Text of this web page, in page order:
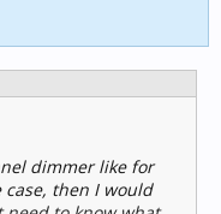
dimmer like for
then I would